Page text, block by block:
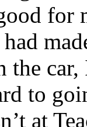
for
the
to
at